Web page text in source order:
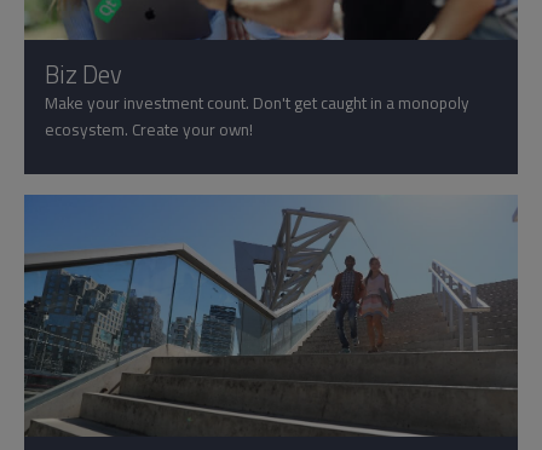
Biz Dev
Make your investment count. Don't get caught in a monopoly
ecosystem. Create your own!